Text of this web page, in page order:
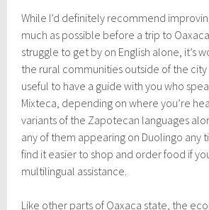
While I’d definitely recommend
much as possible before a trip to
struggle to get by on English alone, it’s
the rural communities outside of the city
useful to have a guide with you who
Mixteca, depending on where you’re
variants of the Zapotecan languages
any of them appearing on Duolingo any
find it easier to shop and order food if
multilingual assistance.
Like other parts of Oaxaca state, the